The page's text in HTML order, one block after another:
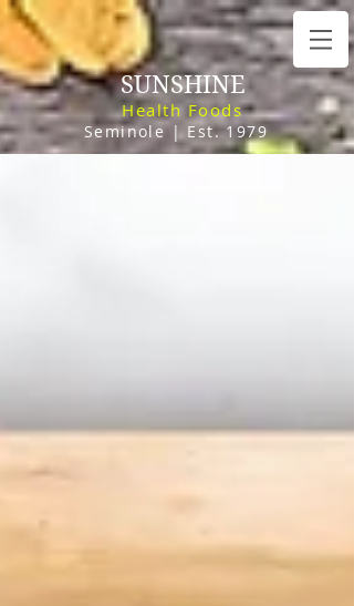
SUNSHINE
Health Foods
Seminole | Est. 1979